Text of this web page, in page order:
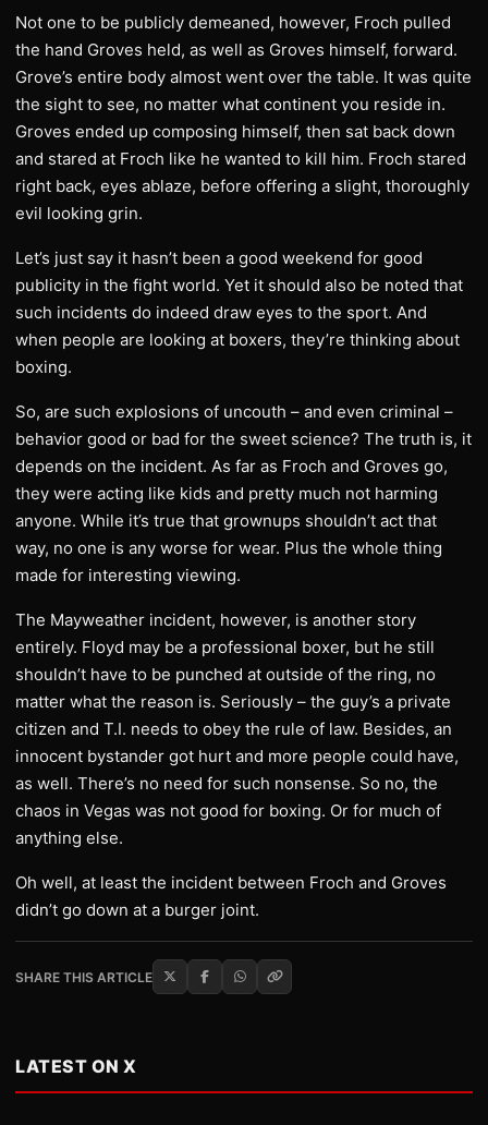
Not one to be publicly demeaned, however, Froch pulled
the hand Groves held, as well as Groves himself, forward.
Grove’s entire body almost went over the table. It was quite
the sight to see, no matter what continent you reside in.
Groves ended up composing himself, then sat back down
and stared at Froch like he wanted to kill him. Froch stared
right back, eyes ablaze, before offering a slight, thoroughly
evil looking grin.
Let’s just say it hasn’t been a good weekend for good
publicity in the fight world. Yet it should also be noted that
such incidents do indeed draw eyes to the sport. And
when people are looking at boxers, they’re thinking about
boxing.
So, are such explosions of uncouth – and even criminal –
behavior good or bad for the sweet science? The truth is, it
depends on the incident. As far as Froch and Groves go,
they were acting like kids and pretty much not harming
anyone. While it’s true that grownups shouldn’t act that
way, no one is any worse for wear. Plus the whole thing
made for interesting viewing.
The Mayweather incident, however, is another story
entirely. Floyd may be a professional boxer, but he still
shouldn’t have to be punched at outside of the ring, no
matter what the reason is. Seriously – the guy’s a private
citizen and T.I. needs to obey the rule of law. Besides, an
innocent bystander got hurt and more people could have,
as well. There’s no need for such nonsense. So no, the
chaos in Vegas was not good for boxing. Or for much of
anything else.
Oh well, at least the incident between Froch and Groves
didn’t go down at a burger joint.
SHARE THIS ARTICLE
LATEST ON X